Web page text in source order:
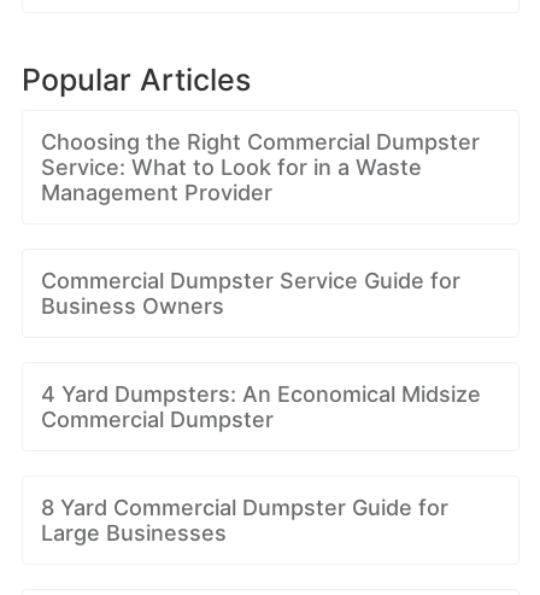
Popular Articles
Choosing the Right Commercial Dumpster
Service: What to Look for in a Waste
Management Provider
Commercial Dumpster Service Guide for
Business Owners
4 Yard Dumpsters: An Economical Midsize
Commercial Dumpster
8 Yard Commercial Dumpster Guide for
Large Businesses